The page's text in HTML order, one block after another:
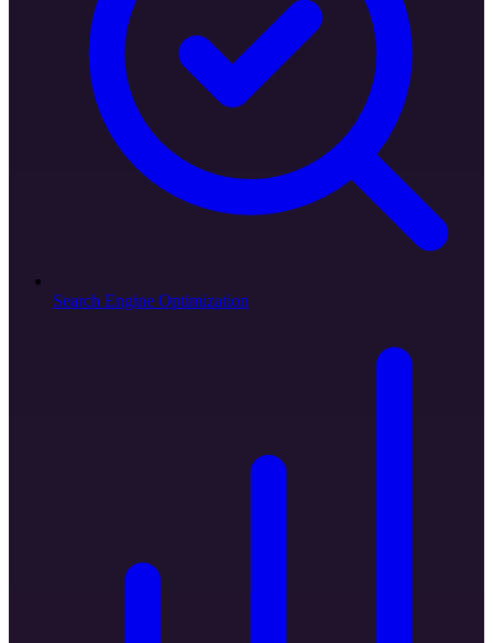
Search Engine Optimization